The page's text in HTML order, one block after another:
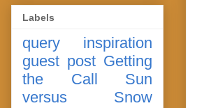
Labels
query
inspiration
guest post Getting
the Call
Sun
versus Snow